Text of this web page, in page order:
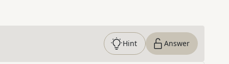
Hint Answer